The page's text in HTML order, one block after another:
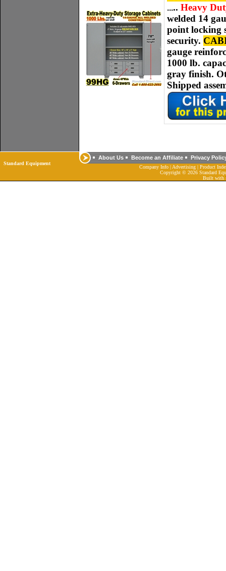
..... Heavy
welded 14
point locking
security.
gauge
1000 lb.
gray finish.
Shipped
Standard Equipment
About Us Become an Affiliate Privacy
Company Info | Advertising | Product
Copyright © 2026 Standard
Built with